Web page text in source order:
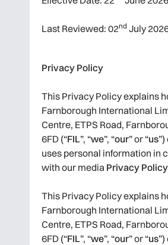
Last Reviewed: 02nd July
Privacy Policy
This Privacy Policy explains
Farnborough International
Centre, ETPS Road,
6FD (“FIL”, “we”, “our” or “us
uses personal information in
with our media Privacy Policy
This Privacy Policy explains
Farnborough International
Centre, ETPS Road,
6FD (“FIL”, “we”, “our” or “us